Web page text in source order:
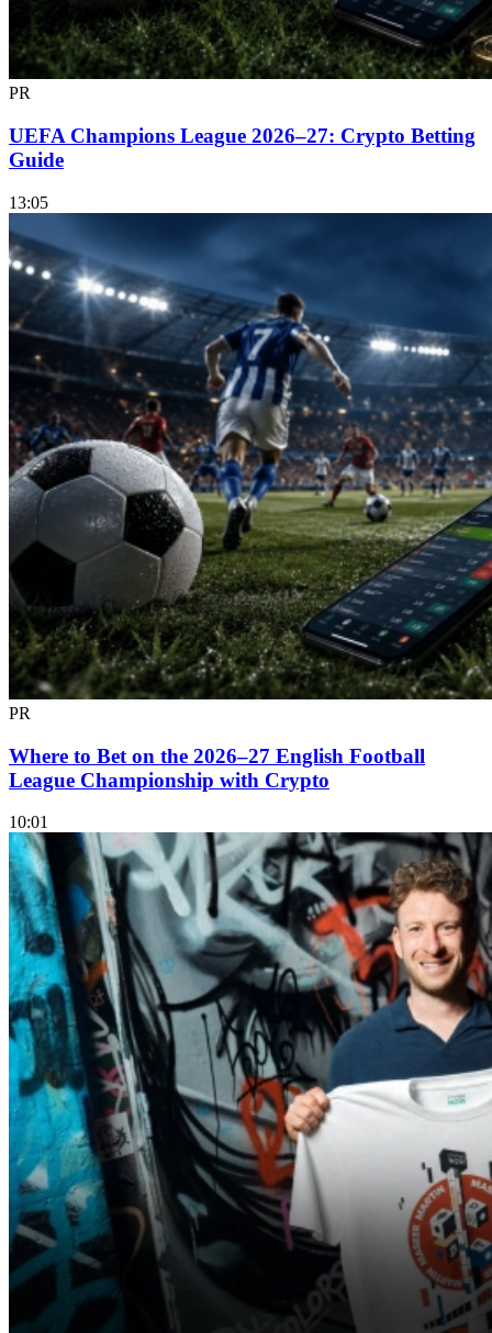
PR
UEFA Champions League 2026–27: Crypto Betting
Guide
13:05
PR
Where to Bet on the 2026–27 English Football
League Championship with Crypto
10:01